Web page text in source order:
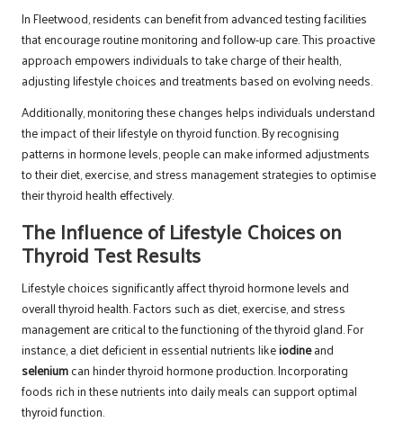
In Fleetwood, residents can benefit from advanced testing facilities
that encourage routine monitoring and follow-up care. This proactive
approach empowers individuals to take charge of their health,
adjusting lifestyle choices and treatments based on evolving needs.
Additionally, monitoring these changes helps individuals understand
the impact of their lifestyle on thyroid function. By recognising
patterns in hormone levels, people can make informed adjustments
to their diet, exercise, and stress management strategies to optimise
their thyroid health effectively.
The Influence of Lifestyle Choices on
Thyroid Test Results
Lifestyle choices significantly affect thyroid hormone levels and
overall thyroid health. Factors such as diet, exercise, and stress
management are critical to the functioning of the thyroid gland. For
instance, a diet deficient in essential nutrients likeiodineand
seleniumcan hinder thyroid hormone production. Incorporating
foods rich in these nutrients into daily meals can support optimal
thyroid function.